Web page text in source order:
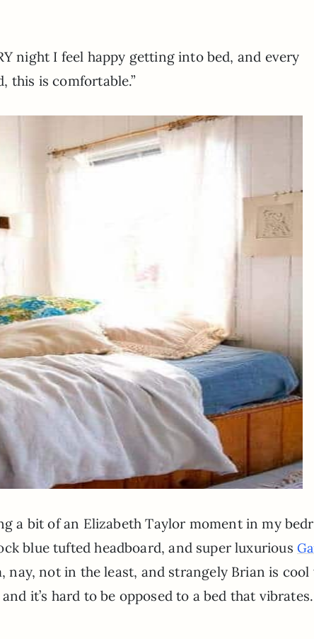
night I feel happy getting into bed, and every
this is comfortable.”
a bit of an Elizabeth Taylor moment in my
blue tufted headboard, and super luxurious
nay, not in the least, and strangely Brian is
it’s hard to be opposed to a bed that